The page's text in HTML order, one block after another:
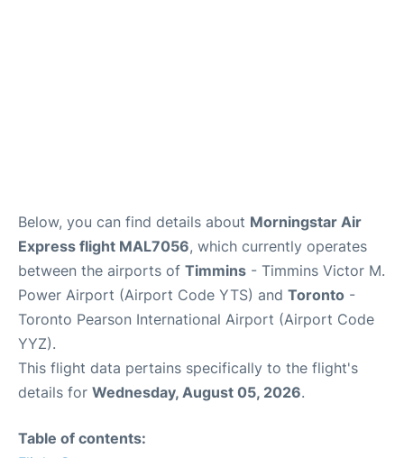
Below, you can find details about Morningstar Air
Express flight MAL7056, which currently operates
between the airports of Timmins - Timmins Victor M.
Power Airport (Airport Code YTS) and Toronto -
Toronto Pearson International Airport (Airport Code
YYZ).
This flight data pertains specifically to the flight's
details for Wednesday, August 05, 2026.
Table of contents: